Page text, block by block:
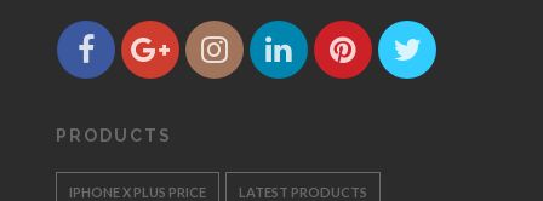
PRODUCTS
IPHONE X PLUS PRICE LATEST PRODUCTS